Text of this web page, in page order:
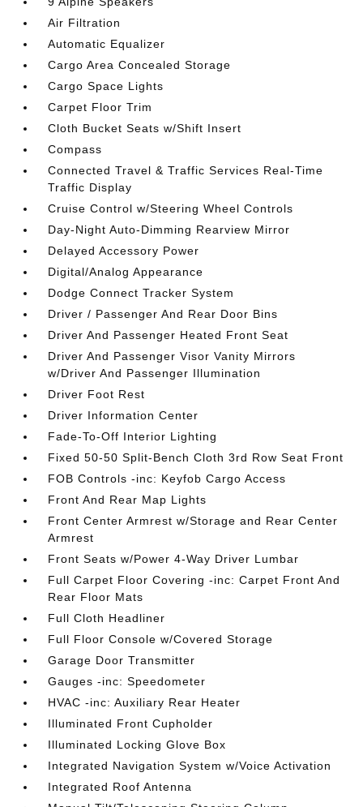
Air Filtration
Automatic Equalizer
Cargo Area Concealed Storage
Cargo Space Lights
Carpet Floor Trim
Cloth Bucket Seats w/Shift Insert
Compass
Connected Travel & Traffic Services Real-Time
Traffic Display
Cruise Control w/Steering Wheel Controls
Day-Night Auto-Dimming Rearview Mirror
Delayed Accessory Power
Digital/Analog Appearance
Dodge Connect Tracker System
Driver / Passenger And Rear Door Bins
Driver And Passenger Heated Front Seat
Driver And Passenger Visor Vanity Mirrors
w/Driver And Passenger Illumination
Driver Foot Rest
Driver Information Center
Fade-To-Off Interior Lighting
Fixed 50-50 Split-Bench Cloth 3rd Row Seat Front
FOB Controls -inc: Keyfob Cargo Access
Front And Rear Map Lights
Front Center Armrest w/Storage and Rear Center
Armrest
Front Seats w/Power 4-Way Driver Lumbar
Full Carpet Floor Covering -inc: Carpet Front And
Rear Floor Mats
Full Cloth Headliner
Full Floor Console w/Covered Storage
Garage Door Transmitter
Gauges -inc: Speedometer
HVAC -inc: Auxiliary Rear Heater
Illuminated Front Cupholder
Illuminated Locking Glove Box
Integrated Navigation System w/Voice Activation
Integrated Roof Antenna